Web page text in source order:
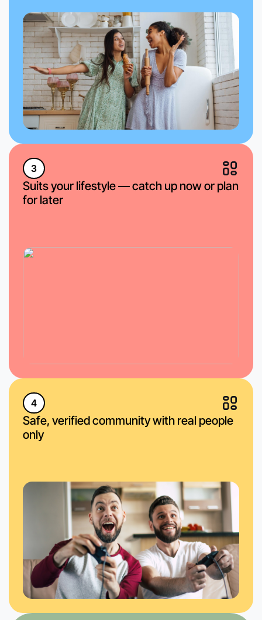
3
Suits your lifestyle — catch up now or plan
for later
4
Safe, verified community with real people
only